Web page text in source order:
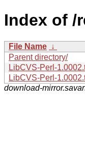
Index of /
File Name ↓
Parent directory/
LibCVS-Perl-
LibCVS-Perl-
download-